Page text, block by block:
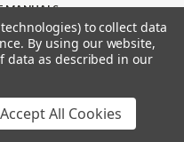
MANUALS
GUIDES
to collect data
By using our website,
data as described in our
Accept All Cookies